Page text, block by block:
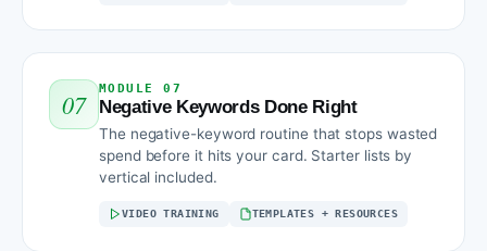
07 MODULE 07
Negative Keywords Done Right
The negative-keyword routine that stops wasted
spend before it hits your card. Starter lists by
vertical included.
VIDEO TRAINING TEMPLATES + RESOURCES